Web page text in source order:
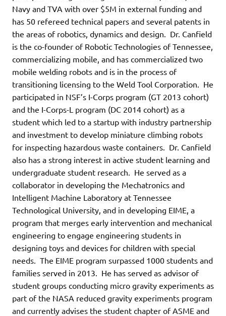
Navy and TVA with over $5M in external funding and
has 50 refereed technical papers and several patents in
the areas of robotics, dynamics and design. Dr. Canfield
is the co-founder of Robotic Technologies of Tennessee,
commercializing mobile, and has commercialized two
mobile welding robots and is in the process of
transitioning licensing to the Weld Tool Corporation. He
participated in NSF’s I-Corps program (GT 2013 cohort)
and the I-Corps-L program (DC 2014 cohort) as a
student which led to a startup with industry partnership
and investment to develop miniature climbing robots
for inspecting hazardous waste containers. Dr. Canfield
also has a strong interest in active student learning and
undergraduate student research. He served as a
collaborator in developing the Mechatronics and
Intelligent Machine Laboratory at Tennessee
Technological University, and in developing EIME, a
program that merges early intervention and mechanical
engineering to engage engineering students in
designing toys and devices for children with special
needs. The EIME program surpassed 1000 students and
families served in 2013. He has served as advisor of
student groups conducting micro gravity experiments as
part of the NASA reduced gravity experiments program
and currently advises the student chapter of ASME and